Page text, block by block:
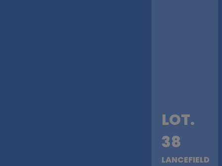
LOT.
38
LANCEFIELD